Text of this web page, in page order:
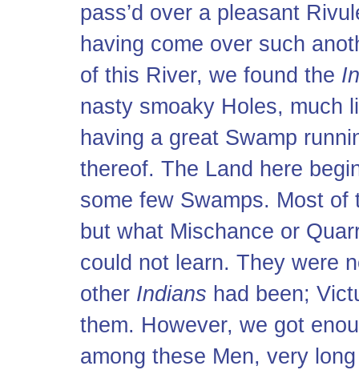
pass’d over a pleasant
having come over such
of this River, we found the
nasty smoaky Holes, much
having a great Swamp
thereof. The Land here
some few Swamps. Most
but what Mischance or
could not learn. They were
other Indians had been;
them. However, we got
among these Men, very